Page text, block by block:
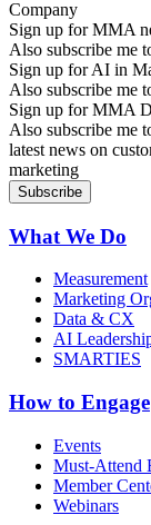
Sign up for MMA
Also subscribe me
Sign up for AI in
Also subscribe me
Sign up for MMA
Also subscribe me
latest news on
marketing
What We Do
Measurement
Marketing
Data & CX
AI
SMARTIES
How to Engage
Events
Must-Attend
Member
Webinars